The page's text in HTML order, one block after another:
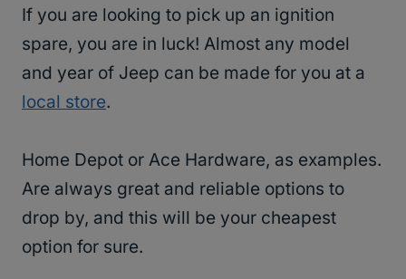
If you are looking to pick up an ignition
spare, you are in luck! Almost any model
and year of Jeep can be made for you at a
local store.
Home Depot or Ace Hardware, as examples.
Are always great and reliable options to
drop by, and this will be your cheapest
option for sure.